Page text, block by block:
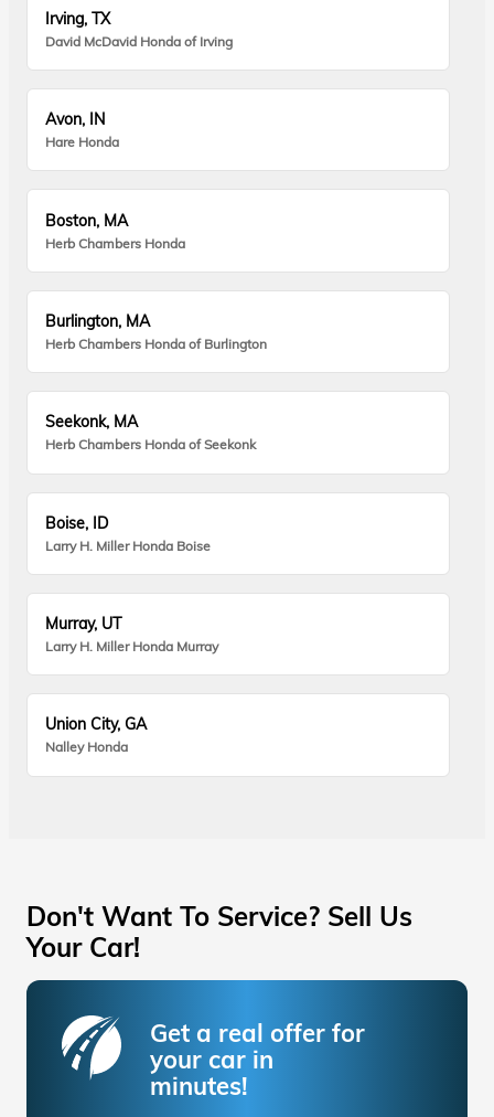
Irving, TX
David McDavid Honda of Irving
Avon, IN
Hare Honda
Boston, MA
Herb Chambers Honda
Burlington, MA
Herb Chambers Honda of Burlington
Seekonk, MA
Herb Chambers Honda of Seekonk
Boise, ID
Larry H. Miller Honda Boise
Murray, UT
Larry H. Miller Honda Murray
Union City, GA
Nalley Honda
Don't Want To Service? Sell Us
Your Car!
Get a real offer for
your car in
minutes!